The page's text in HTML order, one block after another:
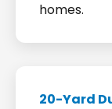
homes.
20-Yard